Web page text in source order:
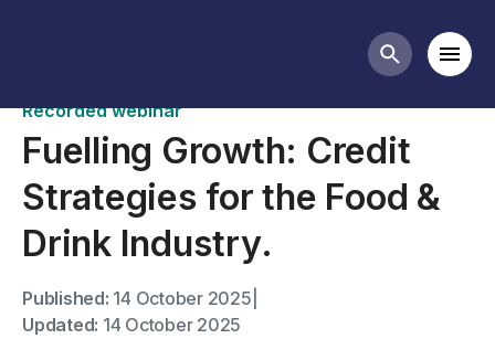
Search
Recorded webinar
Fuelling Growth: Credit
Strategies for the Food &
Drink Industry.
Published: 14 October 2025
Updated: 14 October 2025